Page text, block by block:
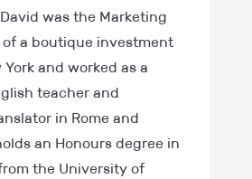
was the Marketing
of a boutique investment
York and worked as a
teacher and
in Rome and
an Honours degree in
the University of